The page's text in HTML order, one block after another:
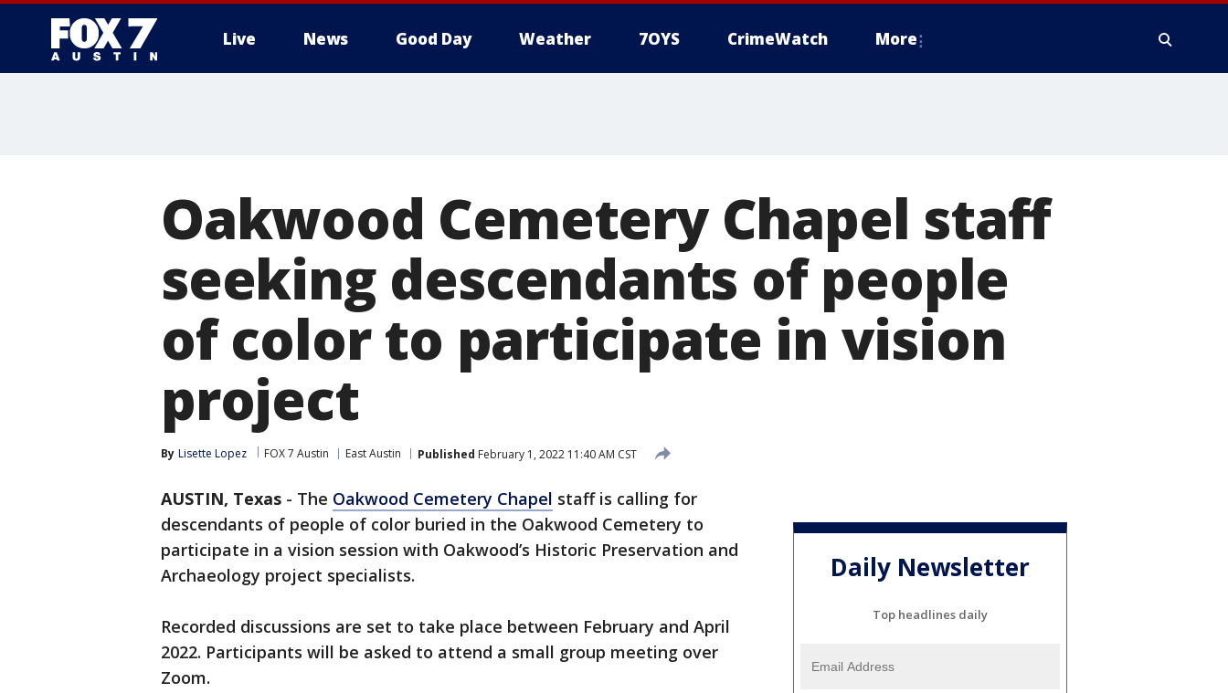
Live News Good Day Weather 7OYS CrimeWatch More
Oakwood Cemetery Chapel staff
seeking descendants of people
of color to participate in vision
project
By Lisette Lopez FOX 7 Austin East Austin Published February 1, 2022 11:40 AM CST
AUSTIN, Texas - The Oakwood Cemetery Chapel staff is calling for
descendants of people of color buried in the Oakwood Cemetery to
participate in a vision session with Oakwood’s Historic Preservation and
Archaeology project specialists.
Recorded discussions are set to take place between February and April
2022. Participants will be asked to attend a small group meeting over
Zoom.
Daily Newsletter
Top headlines daily